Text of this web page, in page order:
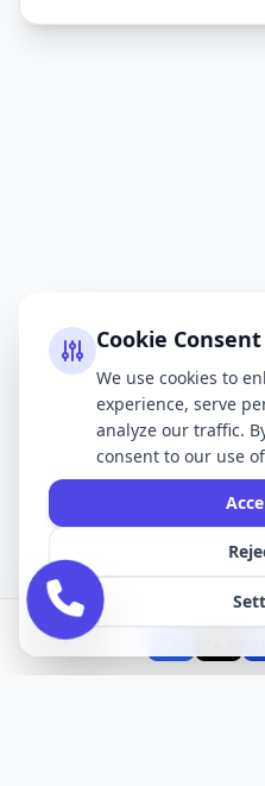
Cookie Consent
We use cookies to
experience, serve
analyze our traffic.
consent to our use